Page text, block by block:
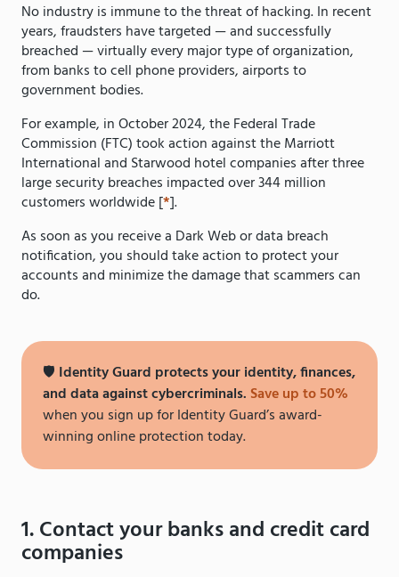
No industry is immune to the threat of hacking. In recent
years, fraudsters have targeted — and successfully
breached — virtually every major type of organization,
from banks to cell phone providers, airports to
government bodies.
For example, in October 2024, the Federal Trade
Commission (FTC) took action against the Marriott
International and Starwood hotel companies after three
large security breaches impacted over 344 million
customers worldwide [*].
As soon as you receive a Dark Web or data breach
notification, you should take action to protect your
accounts and minimize the damage that scammers can
do.
🛡️ Identity Guard protects your identity, finances,
and data against cybercriminals. Save up to 50%
when you sign up for Identity Guard’s award-
winning online protection today.
1. Contact your banks and credit card
companies